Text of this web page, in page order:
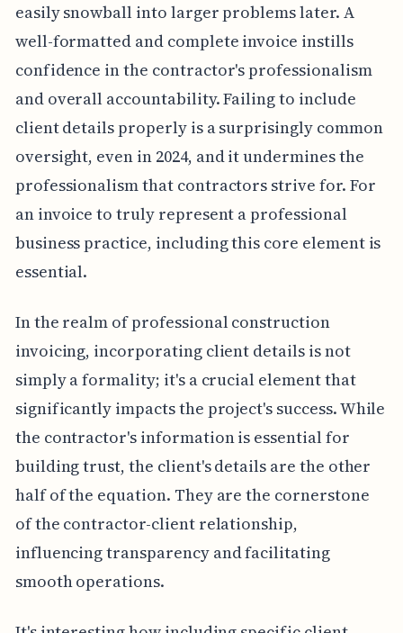
easily snowball into larger problems later. A
well-formatted and complete invoice instills
confidence in the contractor's professionalism
and overall accountability. Failing to include
client details properly is a surprisingly common
oversight, even in 2024, and it undermines the
professionalism that contractors strive for. For
an invoice to truly represent a professional
business practice, including this core element is
essential.
In the realm of professional construction
invoicing, incorporating client details is not
simply a formality; it's a crucial element that
significantly impacts the project's success. While
the contractor's information is essential for
building trust, the client's details are the other
half of the equation. They are the cornerstone
of the contractor-client relationship,
influencing transparency and facilitating
smooth operations.